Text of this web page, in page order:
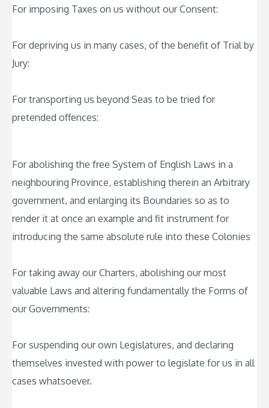
For imposing Taxes on us without our Consent:
For depriving us in many cases, of the benefit of Trial by
Jury:
For transporting us beyond Seas to be tried for
pretended offences:
For abolishing the free System of English Laws in a
neighbouring Province, establishing therein an Arbitrary
government, and enlarging its Boundaries so as to
render it at once an example and fit instrument for
introducing the same absolute rule into these Colonies
For taking away our Charters, abolishing our most
valuable Laws and altering fundamentally the Forms of
our Governments:
For suspending our own Legislatures, and declaring
themselves invested with power to legislate for us in all
cases whatsoever.